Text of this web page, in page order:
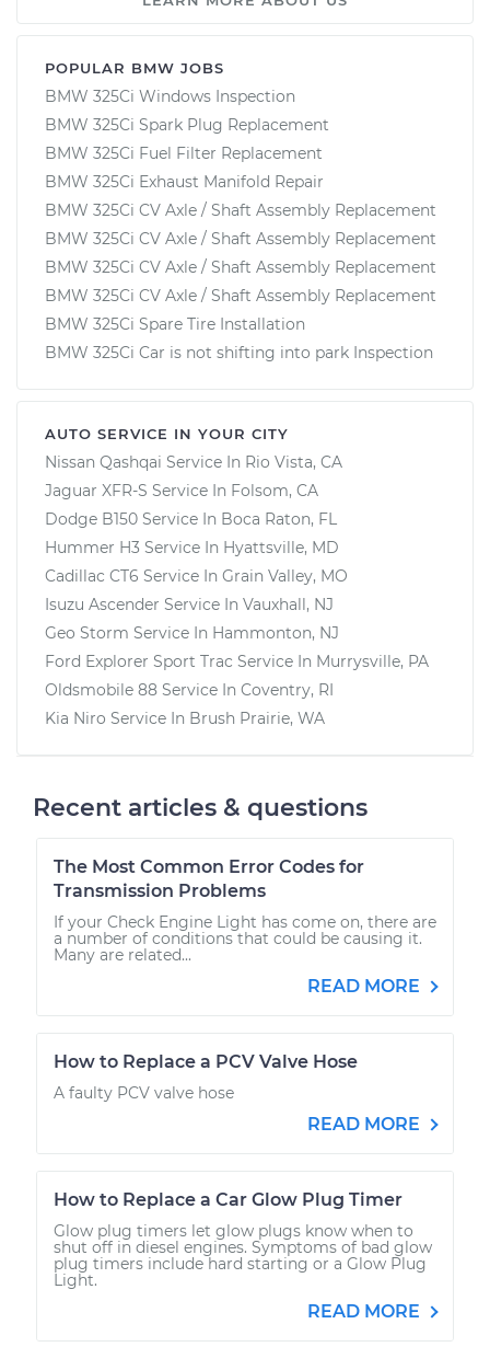
POPULAR BMW JOBS
BMW 325Ci Windows Inspection
BMW 325Ci Spark Plug Replacement
BMW 325Ci Fuel Filter Replacement
BMW 325Ci Exhaust Manifold Repair
BMW 325Ci CV Axle / Shaft Assembly Replacement
BMW 325Ci CV Axle / Shaft Assembly Replacement
BMW 325Ci CV Axle / Shaft Assembly Replacement
BMW 325Ci CV Axle / Shaft Assembly Replacement
BMW 325Ci Spare Tire Installation
BMW 325Ci Car is not shifting into park Inspection
AUTO SERVICE IN YOUR CITY
Nissan Qashqai Service In Rio Vista, CA
Jaguar XFR-S Service In Folsom, CA
Dodge B150 Service In Boca Raton, FL
Hummer H3 Service In Hyattsville, MD
Cadillac CT6 Service In Grain Valley, MO
Isuzu Ascender Service In Vauxhall, NJ
Geo Storm Service In Hammonton, NJ
Ford Explorer Sport Trac Service In Murrysville, PA
Oldsmobile 88 Service In Coventry, RI
Kia Niro Service In Brush Prairie, WA
Recent articles & questions
The Most Common Error Codes for
Transmission Problems
If your Check Engine Light has come on, there are
a number of conditions that could be causing it.
Many are related...
READ MORE
How to Replace a PCV Valve Hose
A faulty PCV valve hose
READ MORE
How to Replace a Car Glow Plug Timer
Glow plug timers let glow plugs know when to
shut off in diesel engines. Symptoms of bad glow
plug timers include hard starting or a Glow Plug
Light.
READ MORE